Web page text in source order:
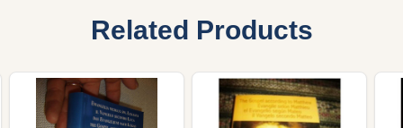
Related Products